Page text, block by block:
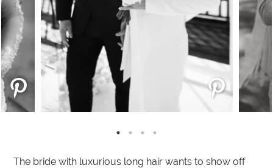
The bride with luxurious long hair wants to show off